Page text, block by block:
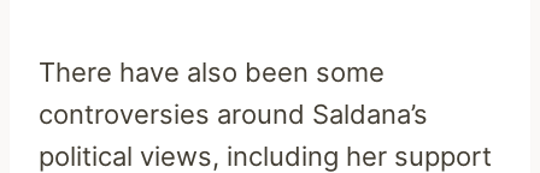
There have also been some
controversies around Saldana’s
political views, including her support